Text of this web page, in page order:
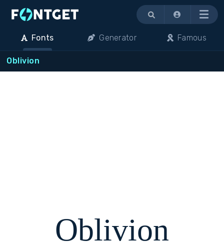
Menu
Fonts Generator Famous
Oblivion
Oblivion